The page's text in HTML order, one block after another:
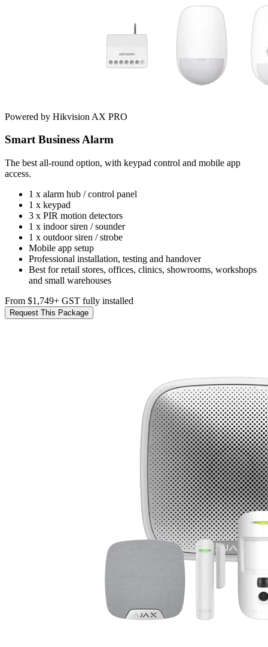
Powered by Hikvision AX PRO
Smart Business Alarm
The best all-round option, with keypad control and mobile app
access.
1 x alarm hub / control panel
1 x keypad
3 x PIR motion detectors
1 x indoor siren / sounder
1 x outdoor siren / strobe
Mobile app setup
Professional installation, testing and handover
Best for retail stores, offices, clinics, showrooms, workshops
and small warehouses
From $1,749+ GST fully installed
Request This Package